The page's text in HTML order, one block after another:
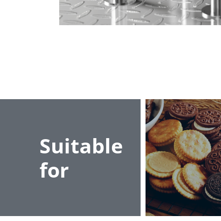
Suitable
for